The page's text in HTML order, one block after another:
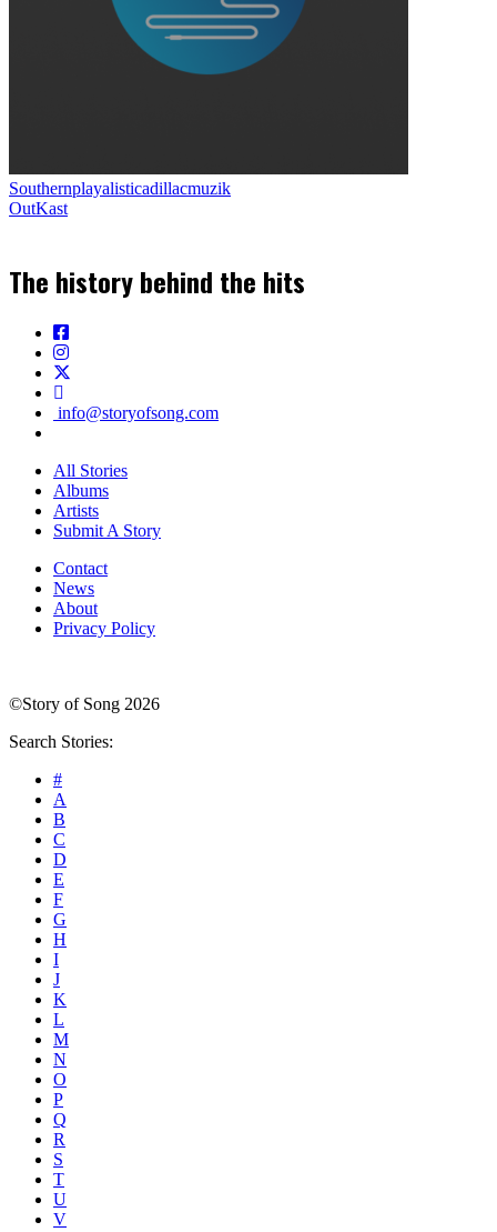
Southernplayalisticadillacmuzik
OutKast
The history behind the hits
info@storyofsong.com
All Stories
Albums
Artists
Submit A Story
Contact
News
About
Privacy Policy
©Story of Song 2026
Search Stories:
#
A
B
C
D
E
F
G
H
I
J
K
L
M
N
O
P
Q
R
S
T
U
V